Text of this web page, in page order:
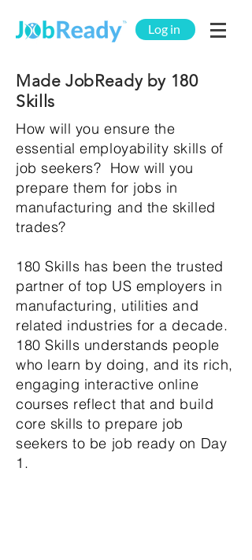
Log in
Made JobReady by 180
Skills
How will you ensure the
essential employability skills of
job seekers? How will you
prepare them for jobs in
manufacturing and the skilled
trades?
180 Skills has been the trusted
partner of top US employers in
manufacturing, utilities and
related industries for a decade.
180 Skills understands people
who learn by doing, and its rich,
engaging interactive online
courses reflect that and build
core skills to prepare job
seekers to be job ready on Day
1.